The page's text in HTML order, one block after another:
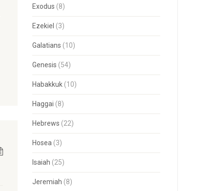
Exodus (8)
Ezekiel (3)
Galatians (10)
Genesis (54)
Habakkuk(10)
Haggai (8)
Hebrews (22)
Hosea (3)
Isaiah (25)
Jeremiah (8)